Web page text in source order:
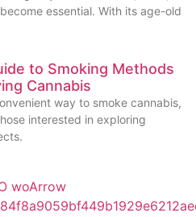
essential. With its age-old
to Smoking Methods
Cannabis
way to smoke cannabis,
interested in exploring